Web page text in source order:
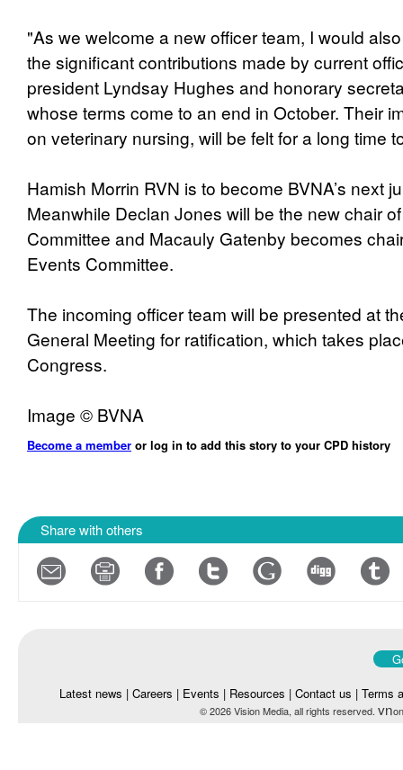
"As we welcome a new officer team, I would
the significant contributions made by current
president Lyndsay Hughes and honorary
whose terms come to an end in October. Their
on veterinary nursing, will be felt for a long time
Hamish Morrin RVN is to become BVNA’s next
Meanwhile Declan Jones will be the new chair
Committee and Macauly Gatenby becomes
Events Committee.
The incoming officer team will be presented at
General Meeting for ratification, which takes
Congress.
Image © BVNA
Become a member or log in to add this story to your CPD history
Share with others
Latest news | Careers | Events | Resources | Contact us | Terms
© 2026 Vision Media, all rights reserved. vn